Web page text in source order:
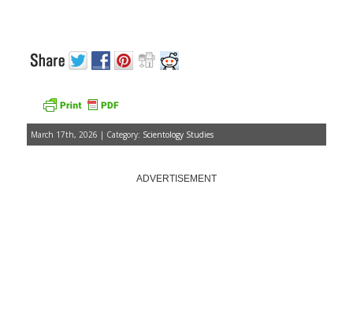
March 17th, 2026 | Category: Scientology Studies
ADVERTISEMENT